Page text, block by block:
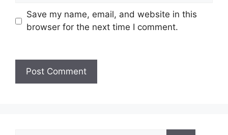
Save my name, email, and website in this
browser for the next time I comment.